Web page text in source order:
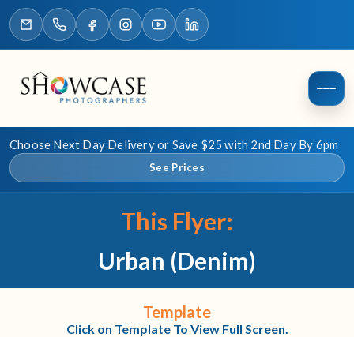
Choose Next Day Delivery or Save $25 with 2nd Day By 6pm
See Prices
This Flyer:
Urban (Denim)
Template
Click on Template To View Full Screen.